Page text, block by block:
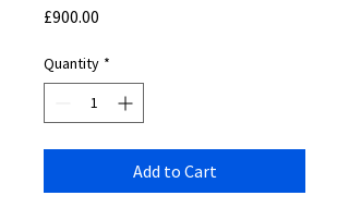
£900.00
Quantity *
Add to Cart